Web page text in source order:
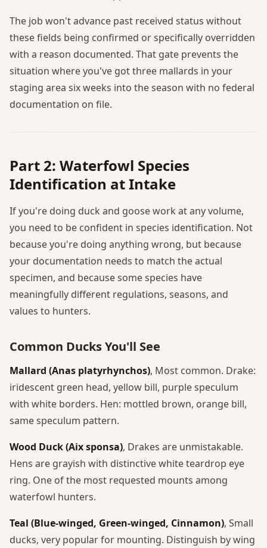
The job won't advance past received status without
these fields being confirmed or specifically overridden
with a reason documented. That gate prevents the
situation where you've got three mallards in your
staging area six weeks into the season with no federal
documentation on file.
Part 2: Waterfowl Species
Identification at Intake
If you're doing duck and goose work at any volume,
you need to be confident in species identification. Not
because you're doing anything wrong, but because
your documentation needs to match the actual
specimen, and because some species have
meaningfully different regulations, seasons, and
values to hunters.
Common Ducks You'll See
Mallard (Anas platyrhynchos), Most common. Drake:
iridescent green head, yellow bill, purple speculum
with white borders. Hen: mottled brown, orange bill,
same speculum pattern.
Wood Duck (Aix sponsa), Drakes are unmistakable.
Hens are grayish with distinctive white teardrop eye
ring. One of the most requested mounts among
waterfowl hunters.
Teal (Blue-winged, Green-winged, Cinnamon), Small
ducks, very popular for mounting. Distinguish by wing